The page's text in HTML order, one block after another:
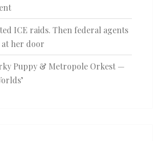
ICE raids. Then federal agents
at her door
Puppy & Metropole Orkest —